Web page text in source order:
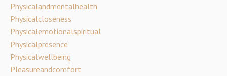
Physicalandmentalhealth
Physicalcloseness
Physicalemotionalspiritual
Physicalpresence
Physicalwellbeing
Pleasureandcomfort